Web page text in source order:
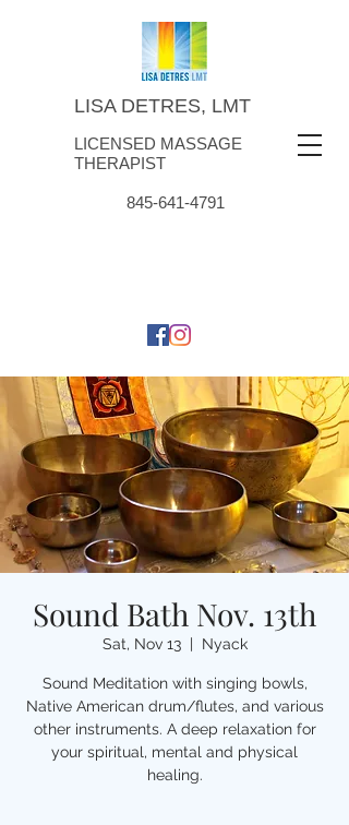
LISA DETRES, LMT
LICENSED MASSAGE
THERAPIST
845-641-4791
Sound Bath Nov. 13th
Sat, Nov 13
  |
Nyack
Sound Meditation with singing bowls,
Native American drum/flutes, and various
other instruments. A deep relaxation for
your spiritual, mental and physical
healing.